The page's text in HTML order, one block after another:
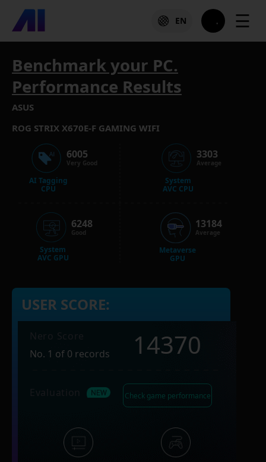
EN ☰
Benchmark your PC.
Performance Results
ASUS
ROG STRIX X670E-F GAMING WIFI
AI Tagging
CPU
6005
Very Good
System
AVC GPU
6248
Good
System
AVC CPU
3303
Average
Metaverse
GPU
13184
Average
USER SCORE:
No. 1 of 0 records
14370
Check game performance